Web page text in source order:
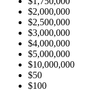
$2,000,000
$2,500,000
$3,000,000
$4,000,000
$5,000,000
$10,000,000
$50
$100